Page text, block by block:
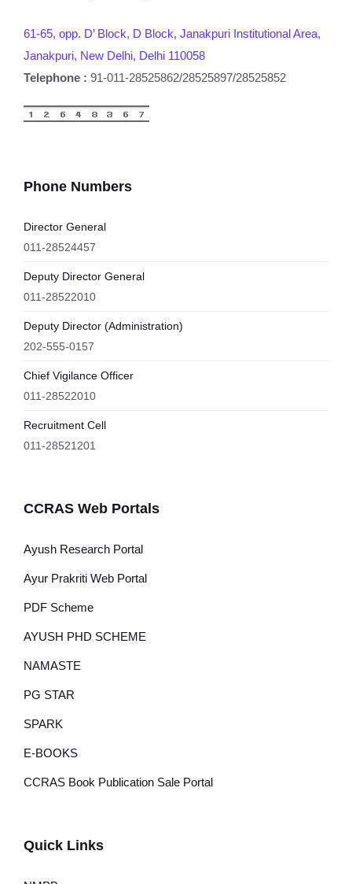
61-65, opp. D’ Block, D Block, Janakpuri Institutional Area,
Janakpuri, New Delhi, Delhi 110058
Telephone : 91-011-28525862/28525897/28525852
Phone Numbers
Director General
011-28524457
Deputy Director General
011-28522010
Deputy Director (Administration)
202-555-0157
Chief Vigilance Officer
011-28522010
Recruitment Cell
011-28521201
CCRAS Web Portals
Ayush Research Portal
Ayur Prakriti Web Portal
PDF Scheme
AYUSH PHD SCHEME
NAMASTE
PG STAR
SPARK
E-BOOKS
CCRAS Book Publication Sale Portal
Quick Links